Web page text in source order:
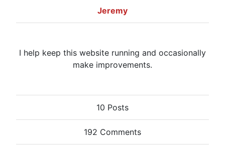
Jeremy
I help keep this website running and occasionally
make improvements.
10 Posts
192 Comments